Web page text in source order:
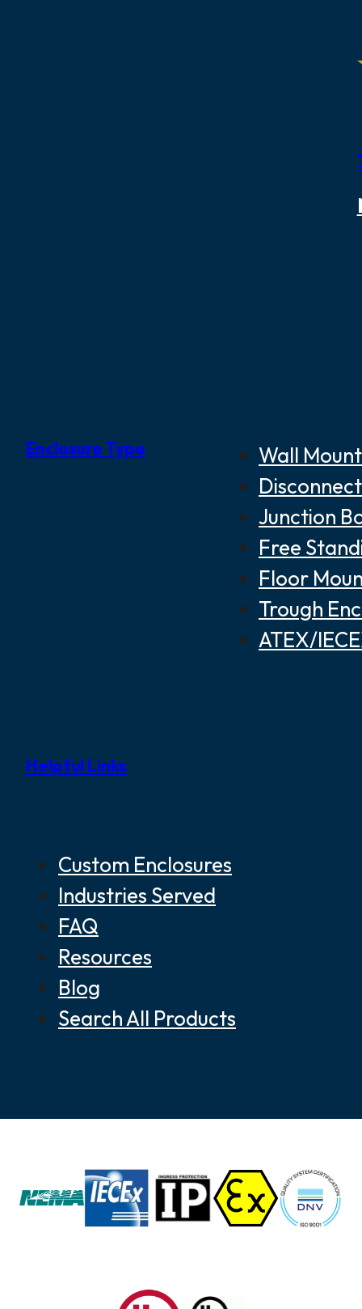
Enclosure Type
Wall
Junction
Free
Floor
Trough
ATEX/
Helpful Links
Custom Enclosures
Industries Served
FAQ
Resources
Blog
Search All Products